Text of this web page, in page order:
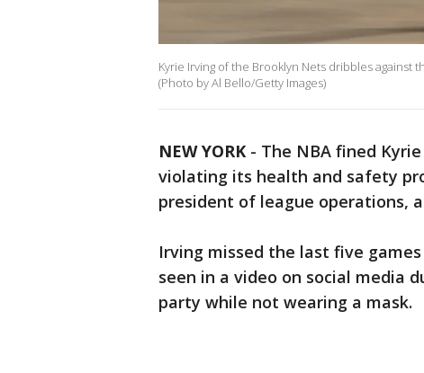
Kyrie Irving of the Brooklyn Nets dribbles against
(Photo by Al Bello/Getty Images)
NEW YORK - The NBA fined
violating its health and safety
president of league operations,
Irving missed the last five
seen in a video on social media
party while not wearing a mask.